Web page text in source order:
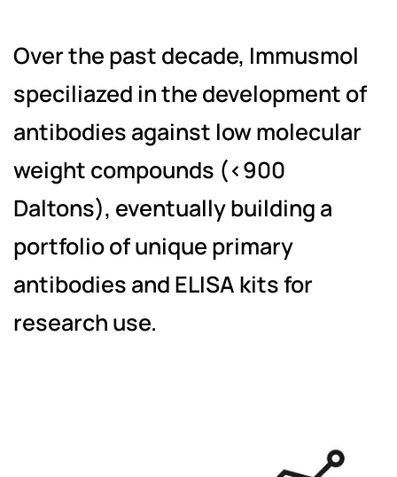
Over the past decade, Immusmol
speciliazed in the development of
antibodies against low molecular
weight compounds (<900
Daltons), eventually building a
portfolio of unique primary
antibodies and ELISA kits for
research use.